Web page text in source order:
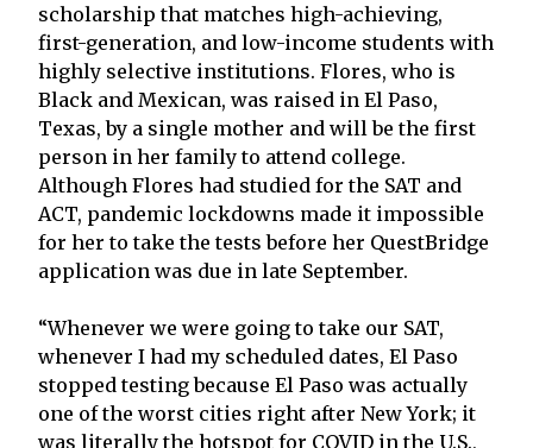
scholarship that matches high-achieving,
first-generation, and low-income students with
highly selective institutions. Flores, who is
Black and Mexican, was raised in El Paso,
Texas, by a single mother and will be the first
person in her family to attend college.
Although Flores had studied for the SAT and
ACT, pandemic lockdowns made it impossible
for her to take the tests before her QuestBridge
application was due in late September.
“Whenever we were going to take our SAT,
whenever I had my scheduled dates, El Paso
stopped testing because El Paso was actually
one of the worst cities right after New York; it
was literally the hotspot for COVID in the U.S.,